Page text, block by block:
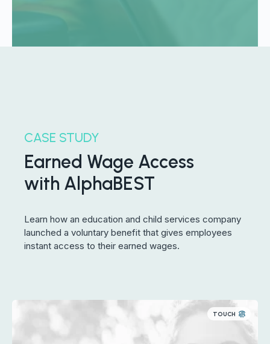
CASE STUDY
Earned Wage Access
with AlphaBEST
Learn how an education and child services company
launched a voluntary benefit that gives employees
instant access to their earned wages.
TOUCH